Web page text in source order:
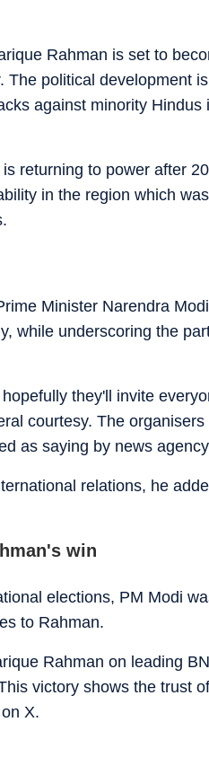
Rahman is set to
political development
against minority Hindus
returning to power after
in the region which
Minister Narendra
while underscoring the
they'll invite
courtesy. The
as saying by news
relations, he
win
elections, PM Modi
to Rahman.
Rahman on leading
victory shows the trust
X.